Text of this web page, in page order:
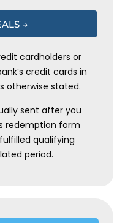
→
cardholders or
credit cards in
otherwise stated.
sent after you
redemption form
qualifying
period.